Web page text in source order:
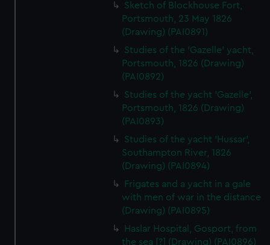
Sketch of Blockhouse Fort,
Portsmouth, 23 May 1826
(Drawing) (PAI0891)
Studies of the 'Gazelle' yacht,
Portsmouth, 1826 (Drawing)
(PAI0892)
Studies of the yacht 'Gazelle',
Portsmouth, 1826 (Drawing)
(PAI0893)
Studies of the yacht 'Hussar',
Southampton River, 1826
(Drawing) (PAI0894)
Frigates and a yacht in a gale
with men of war in the distance
(Drawing) (PAI0895)
Haslar Hospital, Gosport, from
the sea [?] (Drawing) (PAI0896)